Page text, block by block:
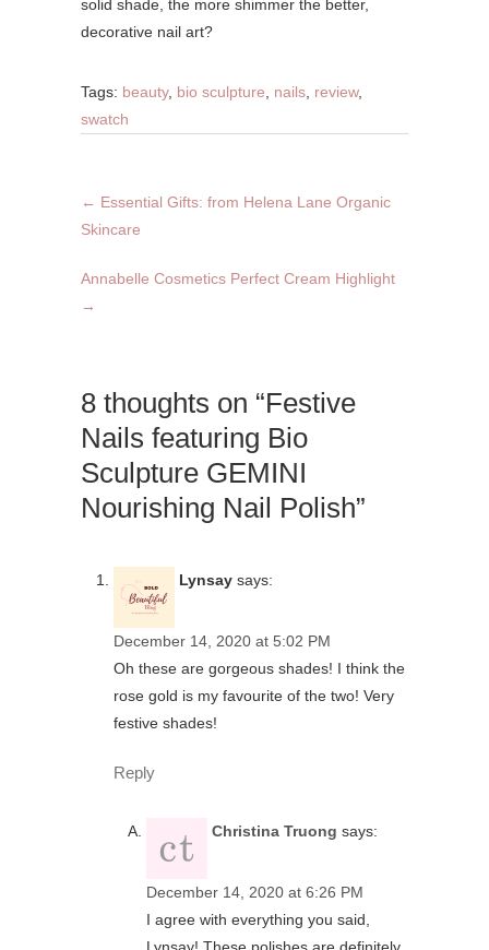
solid shade, the more shimmer the better,
decorative nail art?
Tags: beauty, bio sculpture nails review,
swatch
← Essential Gifts: from Helena Lane Organic
Skincare
Annabelle Cosmetics Perfect Cream Highlight
→
8 thoughts on “Festive
Nails featuring Bio
Sculpture GEMINI
Nourishing Nail Polish”
Lynsay says:
December 14, 2020 at 5:02 PM
Oh these are gorgeous shades! I think the
rose gold is my favourite of the two! Very
festive shades!
Reply
Christina Truong says:
December 14, 2020 at 6:26 PM
I agree with everything you said,